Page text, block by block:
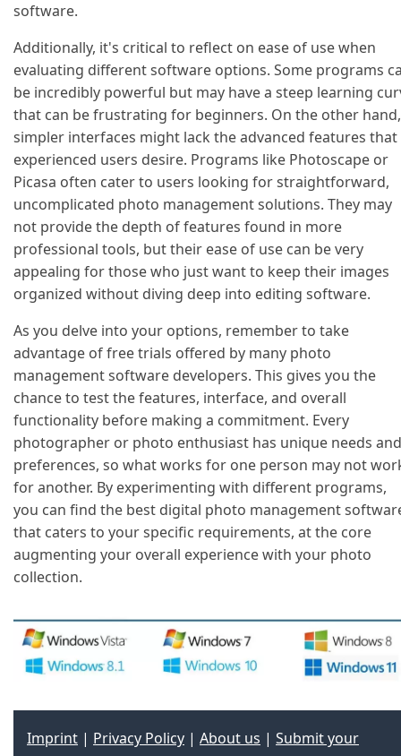
software.
Additionally, it's critical to reflect on ease of use when
evaluating different software options. Some programs
be incredibly powerful but may have a steep learning
that can be frustrating for beginners. On the other hand,
simpler interfaces might lack the advanced features that
experienced users desire. Programs like Photoscape or
Picasa often cater to users looking for straightforward,
uncomplicated photo management solutions. They may
not provide the depth of features found in more
professional tools, but their ease of use can be very
appealing for those who just want to keep their images
organized without diving deep into editing software.
As you delve into your options, remember to take
advantage of free trials offered by many photo
management software developers. This gives you the
chance to test the features, interface, and overall
functionality before making a commitment. Every
photographer or photo enthusiast has unique needs and
preferences, so what works for one person may not
for another. By experimenting with different programs,
you can find the best digital photo management
that caters to your specific requirements, at the core
augmenting your overall experience with your photo
collection.
Imprint | Privacy Policy | About us | Submit your